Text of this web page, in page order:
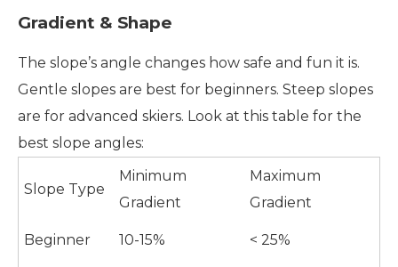
Gradient & Shape
The slope’s angle changes how safe and fun it is.
Gentle slopes are best for beginners. Steep slopes
are for advanced skiers. Look at this table for the
best slope angles:
Slope Type
Minimum
Gradient
Maximum
Gradient
Beginner 10-15% < 25%